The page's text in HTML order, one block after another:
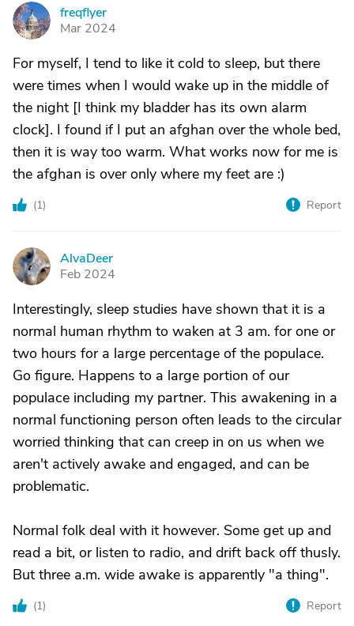
F
freqflyer
Mar 2024
For myself, I tend to like it cold to sleep, but there
were times when I would wake up in the middle of
the night [I think my bladder has its own alarm
clock]. I found if I put an afghan over the whole bed,
then it is way too warm. What works now for me is
the afghan is over only where my feet are :)
(1) Report
A
AlvaDeer
Feb 2024
Interestingly, sleep studies have shown that it is a
normal human rhythm to waken at 3 am. for one or
two hours for a large percentage of the populace.
Go figure. Happens to a large portion of our
populace including my partner. This awakening in a
normal functioning person often leads to the circular
worried thinking that can creep in on us when we
aren't actively awake and engaged, and can be
problematic.
Normal folk deal with it however. Some get up and
read a bit, or listen to radio, and drift back off thusly.
But three a.m. wide awake is apparently "a thing".
(1) Report